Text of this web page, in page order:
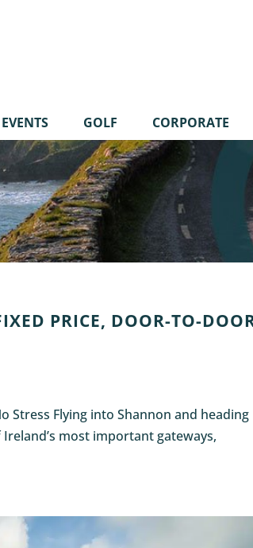
EVENTS GOLF CORPORATE
PRICE, DOOR-TO-
Stress Flying into Shannon and heading
most important gateways,